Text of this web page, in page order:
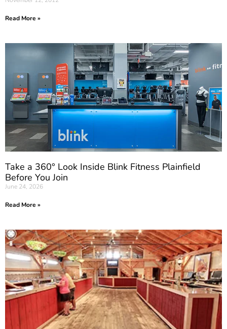
Read More »
Take a 360° Look Inside Blink Fitness Plainfield
Before You Join
June 24, 2026
Read More »